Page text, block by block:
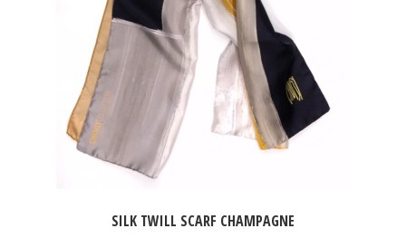
SILK TWILL SCARF CHAMPAGNE